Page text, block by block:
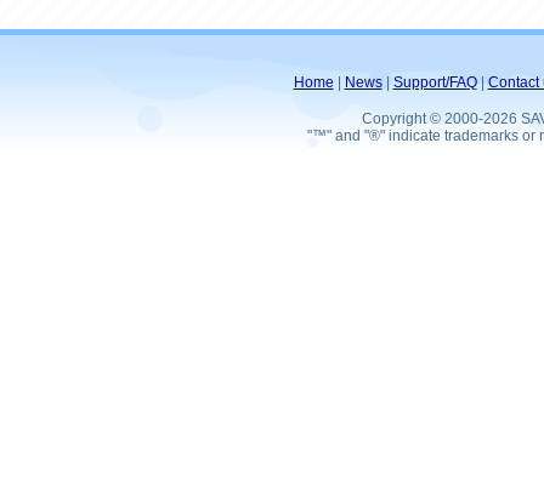
Home News| Support/FAQ| Contact
Copyright © 2000-2026
"™" and "®" indicate trademarks or